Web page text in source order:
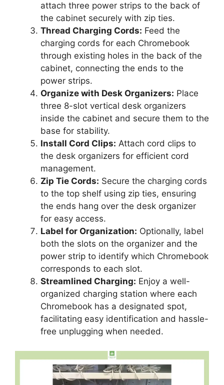
attach three power strips to the back of
the cabinet securely with zip ties.
Thread Charging Cords: Feed the
charging cords for each Chromebook
through existing holes in the back of the
cabinet, connecting the ends to the
power strips.
Organize with Desk Organizers: Place
three 8-slot vertical desk organizers
inside the cabinet and secure them to the
base for stability.
Install Cord Clips: Attach cord clips to
the desk organizers for efficient cord
management.
Zip Tie Cords: Secure the charging cords
to the top shelf using zip ties, ensuring
the ends hang over the desk organizer
for easy access.
Label for Organization: Optionally, label
both the slots on the organizer and the
power strip to identify which Chromebook
corresponds to each slot.
Streamlined Charging: Enjoy a well-
organized charging station where each
Chromebook has a designated spot,
facilitating easy identification and hassle-
free unplugging when needed.